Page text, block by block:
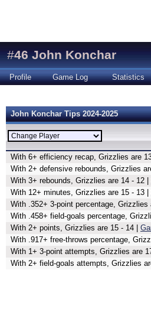
#46 John Konchar
Profile Game Log Statistics
John Konchar Tips 2024-2025
With 6+ efficiency recap, Grizzlies are
With 2+ defensive rebounds, Grizzlies
With 3+ rebounds, Grizzlies are 14 - 12 |
With 12+ minutes, Grizzlies are 15 - 13 |
With .352+ 3-point percentage, Grizzlies
With .458+ field-goals percentage,
With 2+ points, Grizzlies are 15 - 14 |
With .917+ free-throws percentage,
With 1+ 3-point attempts, Grizzlies are
With 2+ field-goals attempts, Grizzlies